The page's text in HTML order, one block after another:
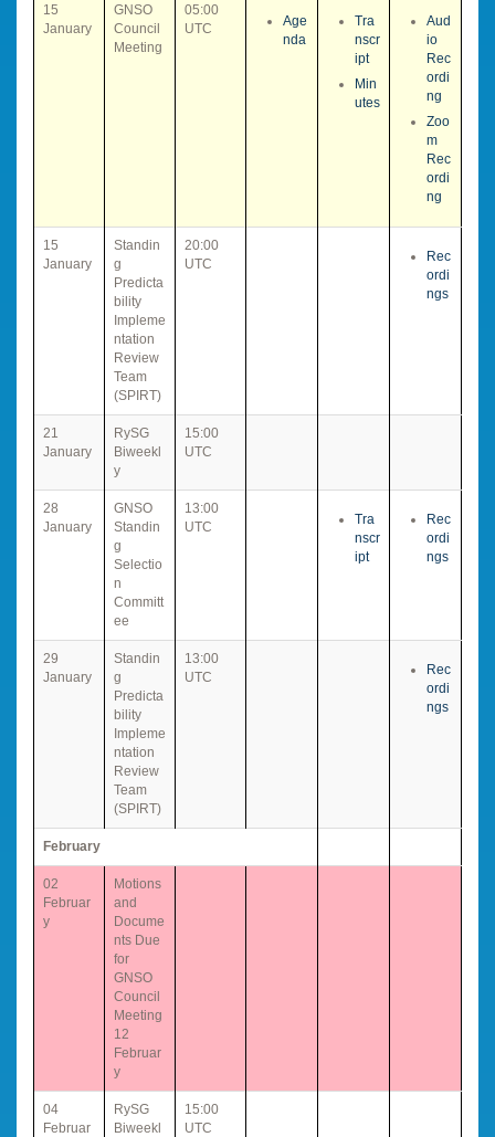
15
January
GNSO
Council
Meeting
05:00
UTC
Age
nda
Tra
nscr
ipt
Min
utes
Aud
io
Rec
ordi
ng
Zoo
m
Rec
ordi
ng
15
January
Standin
g
Predicta
bility
Impleme
ntation
Review
Team
(SPIRT)
20:00
UTC
Rec
ordi
ngs
21
January
RySG
Biweekl
y
15:00
UTC
28
January
GNSO
Standin
g
Selectio
n
Committ
ee
13:00
UTC
Tra
nscr
ipt
Rec
ordi
ngs
29
January
Standin
g
Predicta
bility
Impleme
ntation
Review
Team
(SPIRT)
13:00
UTC
Rec
ordi
ngs
February
02
Februar
y
Motions
and
Docume
nts Due
for
GNSO
Council
Meeting
12
Februar
y
04
Februar
RySG
Biweekl
15:00
UTC